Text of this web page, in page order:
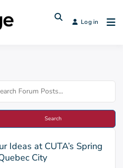
Log in
Ideas at CUTA’s Spring
City